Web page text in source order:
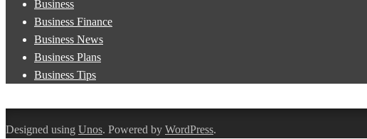
Business
Business Finance
Business News
Business Plans
Business Tips
Designed using Unos. Powered by WordPress.